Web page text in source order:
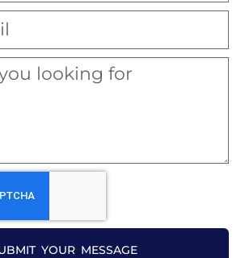
YOUR MESSAGE